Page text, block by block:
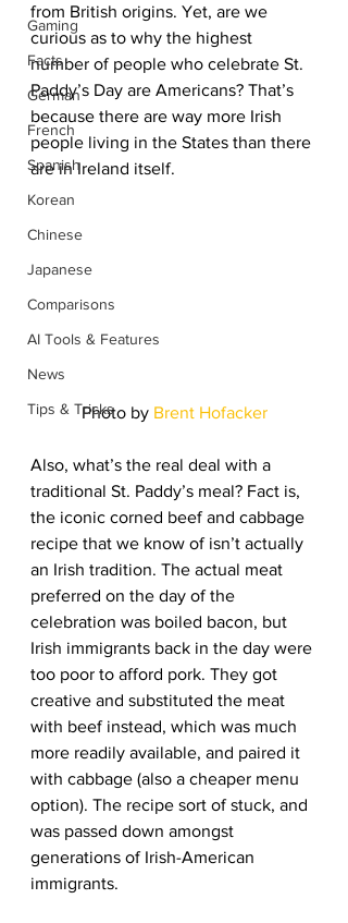
Gaming
Facts
German
French
Spanish
Korean
Chinese
Japanese
Comparisons
AI Tools & Features
News
Tips & Tricks
from British origins. Yet, are we
curious as to why the highest
number of people who celebrate St.
Paddy’s Day are Americans? That’s
because there are way more Irish
people living in the States than there
are in Ireland itself.
Photo by Brent Hofacker
Also, what’s the real deal with a
traditional St. Paddy’s meal? Fact is,
the iconic corned beef and cabbage
recipe that we know of isn’t actually
an Irish tradition. The actual meat
preferred on the day of the
celebration was boiled bacon, but
Irish immigrants back in the day were
too poor to afford pork. They got
creative and substituted the meat
with beef instead, which was much
more readily available, and paired it
with cabbage (also a cheaper menu
option). The recipe sort of stuck, and
was passed down amongst
generations of Irish-American
immigrants.